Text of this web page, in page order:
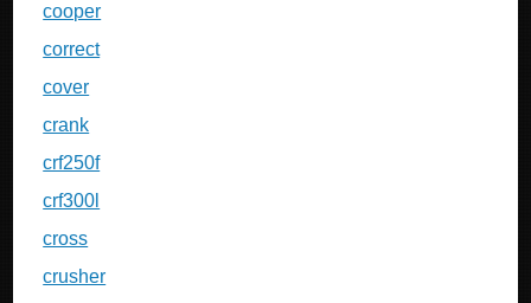
cooper
correct
cover
crank
crf250f
crf300l
cross
crusher